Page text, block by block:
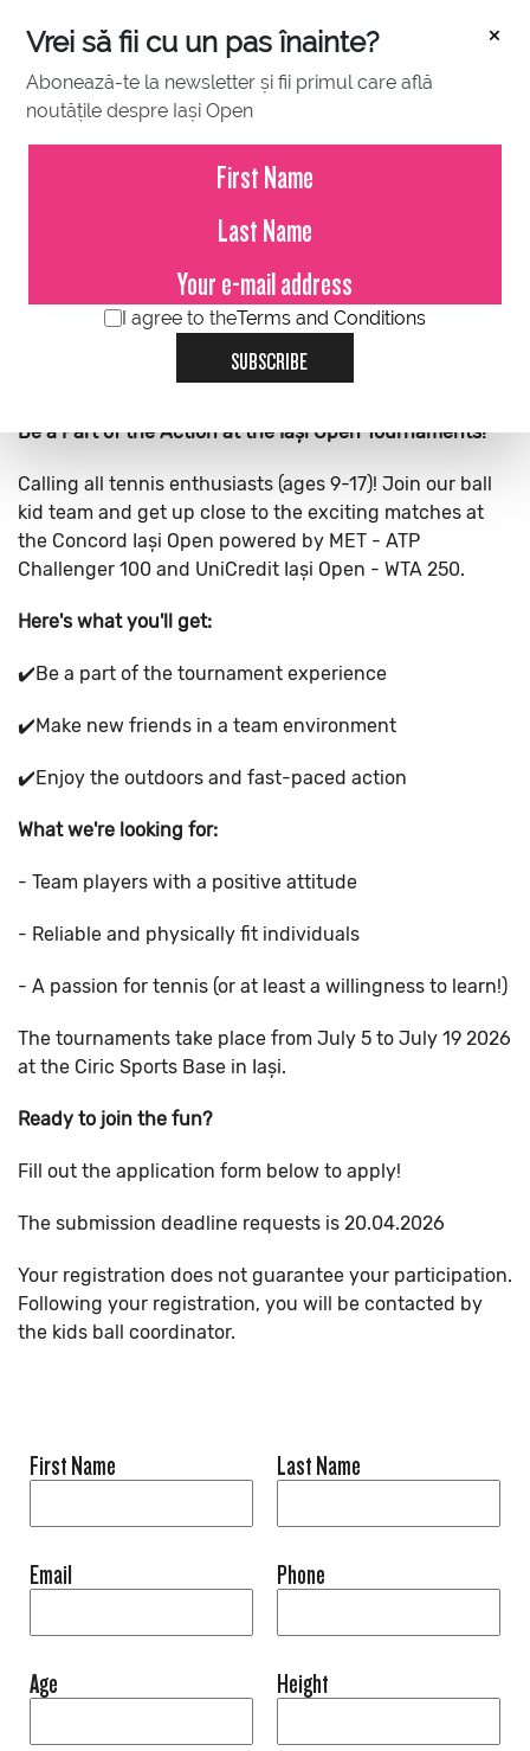
×
Vrei să fii cu un pas înainte?
Abonează-te la newsletter și fii primul care află
noutățile despre Iași Open
I agree to theTerms and Conditions
SUBSCRIBE
BALL KIDS VOLUNTEERS
Be a Part of the Action at the Iași Open Tournaments!
Calling all tennis enthusiasts (ages 9-17)! Join our ball
kid team and get up close to the exciting matches at
the Concord Iași Open powered by MET - ATP
Challenger 100 and UniCredit Iași Open - WTA 250.
Here's what you'll get:
✔️Be a part of the tournament experience
✔️Make new friends in a team environment
✔️Enjoy the outdoors and fast-paced action
What we're looking for:
- Team players with a positive attitude
- Reliable and physically fit individuals
- A passion for tennis (or at least a willingness to learn!)
The tournaments take place from July 5 to July 19 2026
at the Ciric Sports Base in Iași.
Ready to join the fun?
Fill out the application form below to apply!
The submission deadline requests is 20.04.2026
Your registration does not guarantee your participation.
Following your registration, you will be contacted by
the kids ball coordinator.
First Name Last Name
Email Phone
Age Height